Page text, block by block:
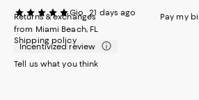
Gio
21 days ago
from Miami Beach, FL
Incentivized review
Returns & exchanges
Shipping policy
Tell us what you think
Pay my bill